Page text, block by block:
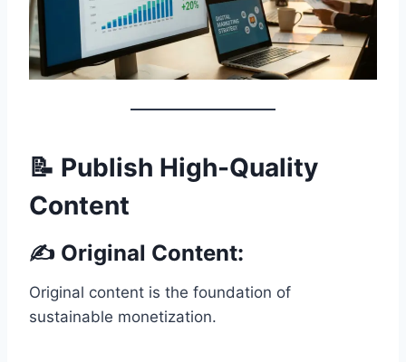
📝 Publish High-Quality
Content
✍️ Original Content:
Original content is the foundation of
sustainable monetization.